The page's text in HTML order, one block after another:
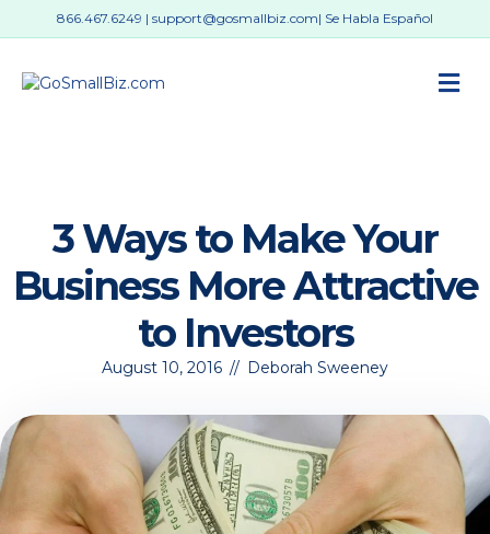
866.467.6249 | support@gosmallbiz.com| Se Habla Español
3 Ways to Make Your
Business More Attractive
to Investors
August 10, 2016 // Deborah Sweeney